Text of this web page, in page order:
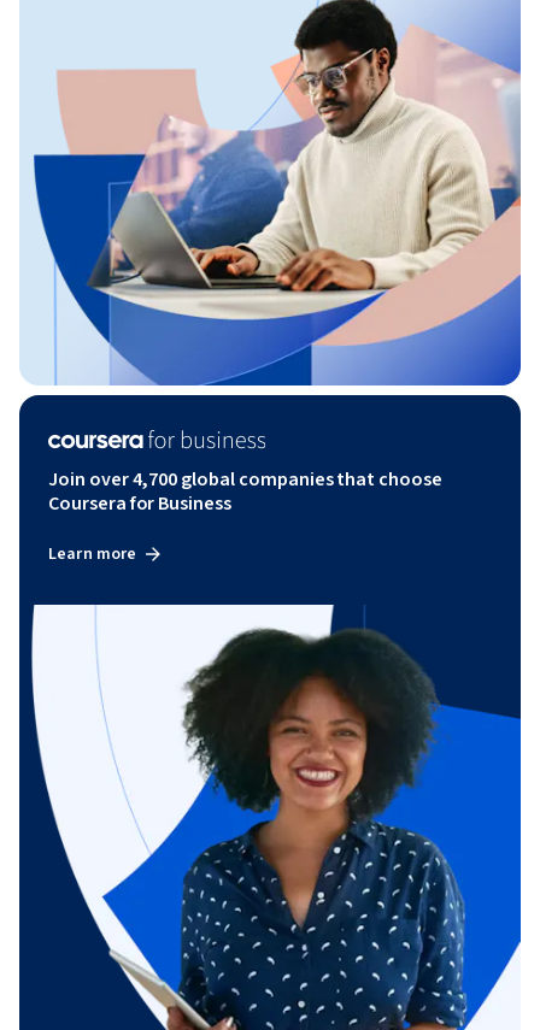
Join over 4,700 global companies that choose
Coursera for Business
Learn more